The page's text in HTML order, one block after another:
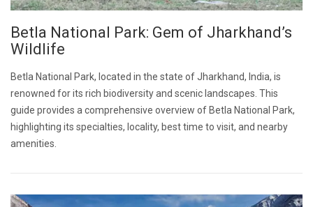
Betla National Park: Gem of Jharkhand’s
Wildlife
Betla National Park, located in the state of Jharkhand, India, is
renowned for its rich biodiversity and scenic landscapes. This
guide provides a comprehensive overview of Betla National Park,
highlighting its specialties, locality, best time to visit, and nearby
amenities.